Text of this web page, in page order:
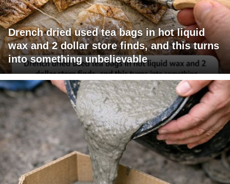
Drench dried used tea bags in hot liquid
wax and 2 dollar store finds, and this turns
into something unbelievable